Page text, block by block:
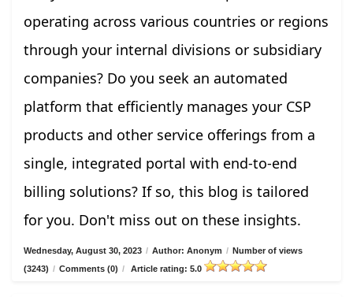
operating across various countries or regions
through your internal divisions or subsidiary
companies? Do you seek an automated
platform that efficiently manages your CSP
products and other service offerings from a
single, integrated portal with end-to-end
billing solutions? If so, this blog is tailored
for you. Don't miss out on these insights.
Wednesday, August 30, 2023 / Author: Anonym / Number of views
(3243) / Comments (0) / Article rating: 5.0